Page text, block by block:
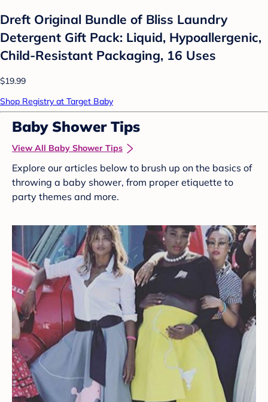
Dreft Original Bundle of Bliss Laundry
Detergent Gift Pack: Liquid, Hypoallergenic,
Child-Resistant Packaging, 16 Uses
$19.99
Shop Registry at Target Baby
Baby Shower Tips
View All Baby Shower Tips
Explore our articles below to brush up on the basics of
throwing a baby shower, from proper etiquette to
party themes and more.